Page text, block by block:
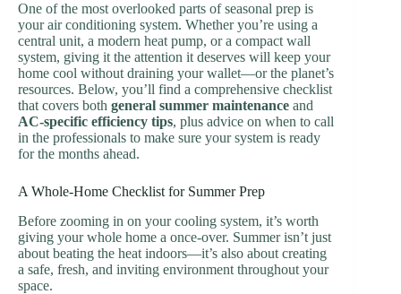
One of the most overlooked parts of seasonal prep is
your air conditioning system. Whether you’re using a
central unit, a modern heat pump, or a compact wall
system, giving it the attention it deserves will keep your
home cool without draining your wallet—or the planet’s
resources. Below, you’ll find a comprehensive checklist
that covers both general summer maintenance and
AC-specific efficiency tips, plus advice on when to call
in the professionals to make sure your system is ready
for the months ahead.
A Whole-Home Checklist for Summer Prep
Before zooming in on your cooling system, it’s worth
giving your whole home a once-over. Summer isn’t just
about beating the heat indoors—it’s also about creating
a safe, fresh, and inviting environment throughout your
space.